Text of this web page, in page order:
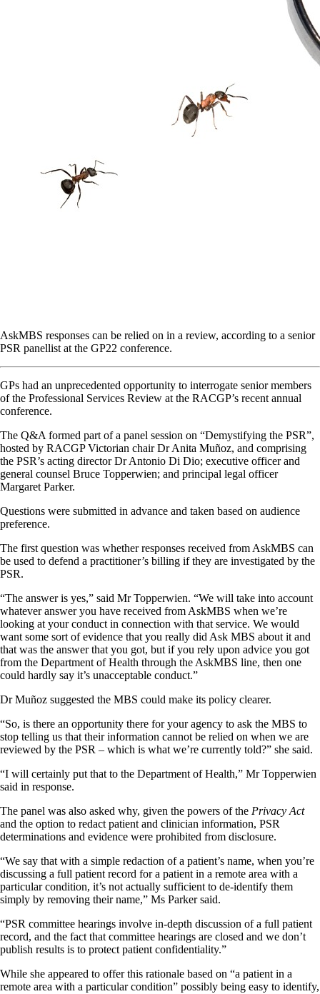
AskMBS responses can be relied on in a review, according to a senior
PSR panellist at the GP22 conference.
GPs had an unprecedented opportunity to interrogate senior members
of the Professional Services Review at the RACGP’s recent annual
conference.
The Q&A formed part of a panel session on “Demystifying the PSR”,
hosted by RACGP Victorian chair Dr Anita Muñoz, and comprising
the PSR’s acting director Dr Antonio Di Dio; executive officer and
general counsel Bruce Topperwien; and principal legal officer
Margaret Parker.
Questions were submitted in advance and taken based on audience
preference.
The first question was whether responses received from AskMBS can
be used to defend a practitioner’s billing if they are investigated by the
PSR.
“The answer is yes,” said Mr Topperwien. “We will take into account
whatever answer you have received from AskMBS when we’re
looking at your conduct in connection with that service. We would
want some sort of evidence that you really did Ask MBS about it and
that was the answer that you got, but if you rely upon advice you got
from the Department of Health through the AskMBS line, then one
could hardly say it’s unacceptable conduct.”
Dr Muñoz suggested the MBS could make its policy clearer.
“So, is there an opportunity there for your agency to ask the MBS to
stop telling us that their information cannot be relied on when we are
reviewed by the PSR – which is what we’re currently told?” she said.
“I will certainly put that to the Department of Health,” Mr Topperwien
said in response.
The panel was also asked why, given the powers of the Privacy Act
and the option to redact patient and clinician information, PSR
determinations and evidence were prohibited from disclosure.
“We say that with a simple redaction of a patient’s name, when you’re
discussing a full patient record for a patient in a remote area with a
particular condition, it’s not actually sufficient to de-identify them
simply by removing their name,” Ms Parker said.
“PSR committee hearings involve in-depth discussion of a full patient
record, and the fact that committee hearings are closed and we don’t
publish results is to protect patient confidentiality.”
While she appeared to offer this rationale based on “a patient in a
remote area with a particular condition” possibly being easy to identify,